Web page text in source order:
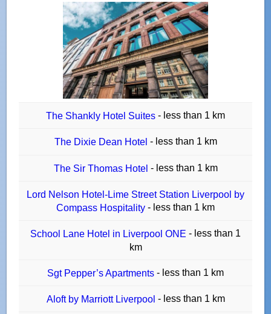
The Shankly Hotel Suites - less than 1 km
The Dixie Dean Hotel - less than 1 km
The Sir Thomas Hotel - less than 1 km
Lord Nelson Hotel-Lime Street Station Liverpool by
Compass Hospitality - less than 1 km
School Lane Hotel in Liverpool ONE - less than 1
km
Sgt Pepper’s Apartments - less than 1 km
Aloft by Marriott Liverpool - less than 1 km